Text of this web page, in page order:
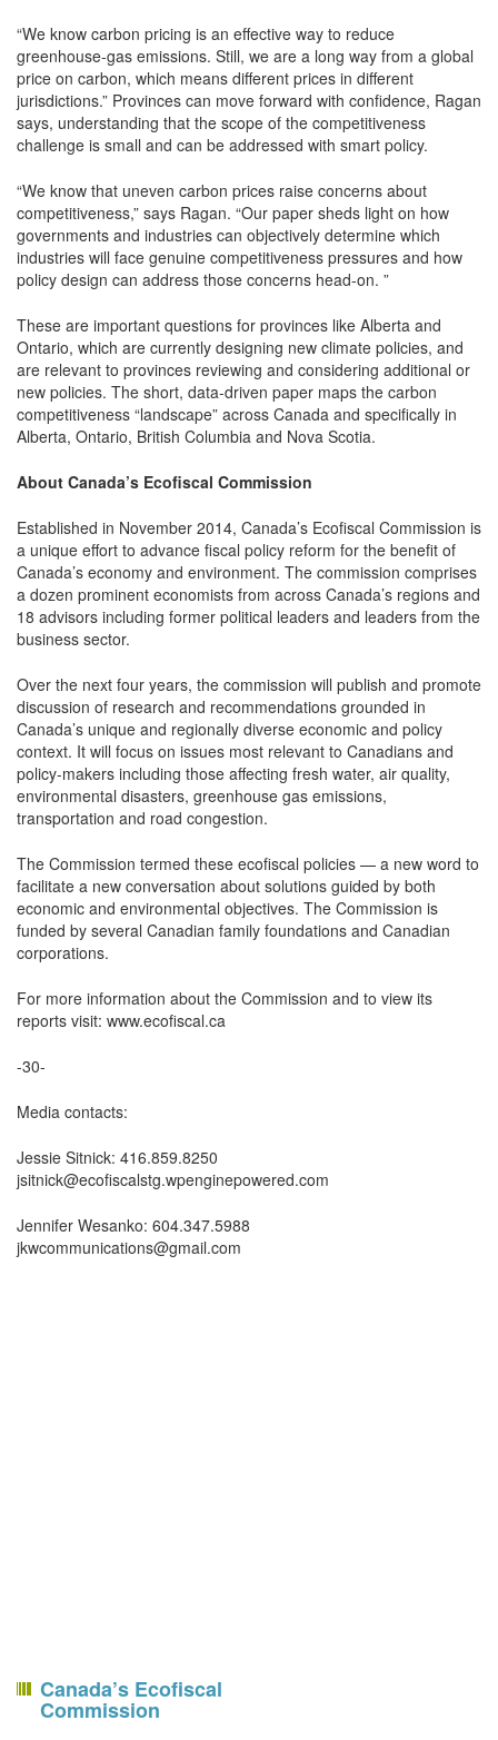
“We know carbon pricing is an effective way to reduce
greenhouse-gas emissions. Still, we are a long way from a global
price on carbon, which means different prices in different
jurisdictions.” Provinces can move forward with confidence, Ragan
says, understanding that the scope of the competitiveness
challenge is small and can be addressed with smart policy.
“We know that uneven carbon prices raise concerns about
competitiveness,” says Ragan. “Our paper sheds light on how
governments and industries can objectively determine which
industries will face genuine competitiveness pressures and how
policy design can address those concerns head-on. ”
These are important questions for provinces like Alberta and
Ontario, which are currently designing new climate policies, and
are relevant to provinces reviewing and considering additional or
new policies. The short, data-driven paper maps the carbon
competitiveness “landscape” across Canada and specifically in
Alberta, Ontario, British Columbia and Nova Scotia.
About Canada’s Ecofiscal Commission
Established in November 2014, Canada’s Ecofiscal Commission is
a unique effort to advance fiscal policy reform for the benefit of
Canada’s economy and environment. The commission comprises
a dozen prominent economists from across Canada’s regions and
18 advisors including former political leaders and leaders from the
business sector.
Over the next four years, the commission will publish and promote
discussion of research and recommendations grounded in
Canada’s unique and regionally diverse economic and policy
context. It will focus on issues most relevant to Canadians and
policy-makers including those affecting fresh water, air quality,
environmental disasters, greenhouse gas emissions,
transportation and road congestion.
The Commission termed these ecofiscal policies — a new word to
facilitate a new conversation about solutions guided by both
economic and environmental objectives. The Commission is
funded by several Canadian family foundations and Canadian
corporations.
For more information about the Commission and to view its
reports visit: www.ecofiscal.ca
-30-
Media contacts:
Jessie Sitnick: 416.859.8250
jsitnick@ecofiscalstg.wpenginepowered.com
Jennifer Wesanko: 604.347.5988
jkwcommunications@gmail.com
Canada’s Ecofiscal
Commission